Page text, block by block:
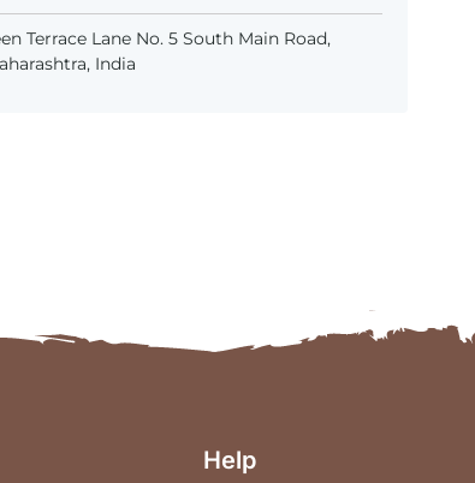
Terrace Lane No. 5 South Main Road,
India
Help